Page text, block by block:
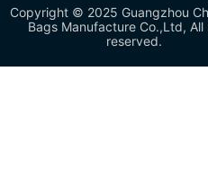
Copyright © 2025 Guangzhou
Bags Manufacture Co.,Ltd, All
reserved.